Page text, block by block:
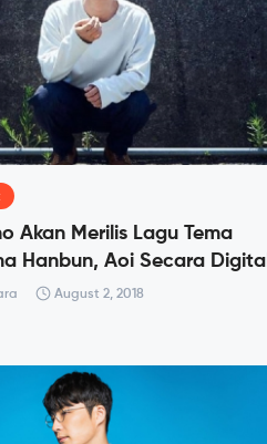
Akan Merilis Lagu Tema
Hanbun, Aoi Secara Digital
August 2, 2018